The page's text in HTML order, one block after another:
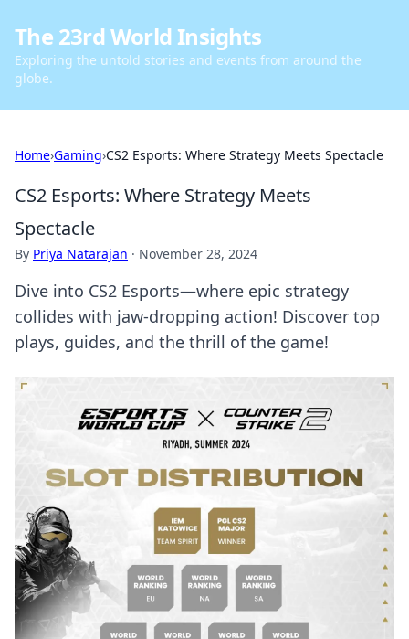
The 23rd World Insights
Exploring the untold stories and events from around the
globe.
Home›Gaming›CS2 Esports: Where Strategy Meets Spectacle
CS2 Esports: Where Strategy Meets
Spectacle
By Priya Natarajan · November 28, 2024
Dive into CS2 Esports—where epic strategy
collides with jaw-dropping action! Discover top
plays, guides, and the thrill of the game!